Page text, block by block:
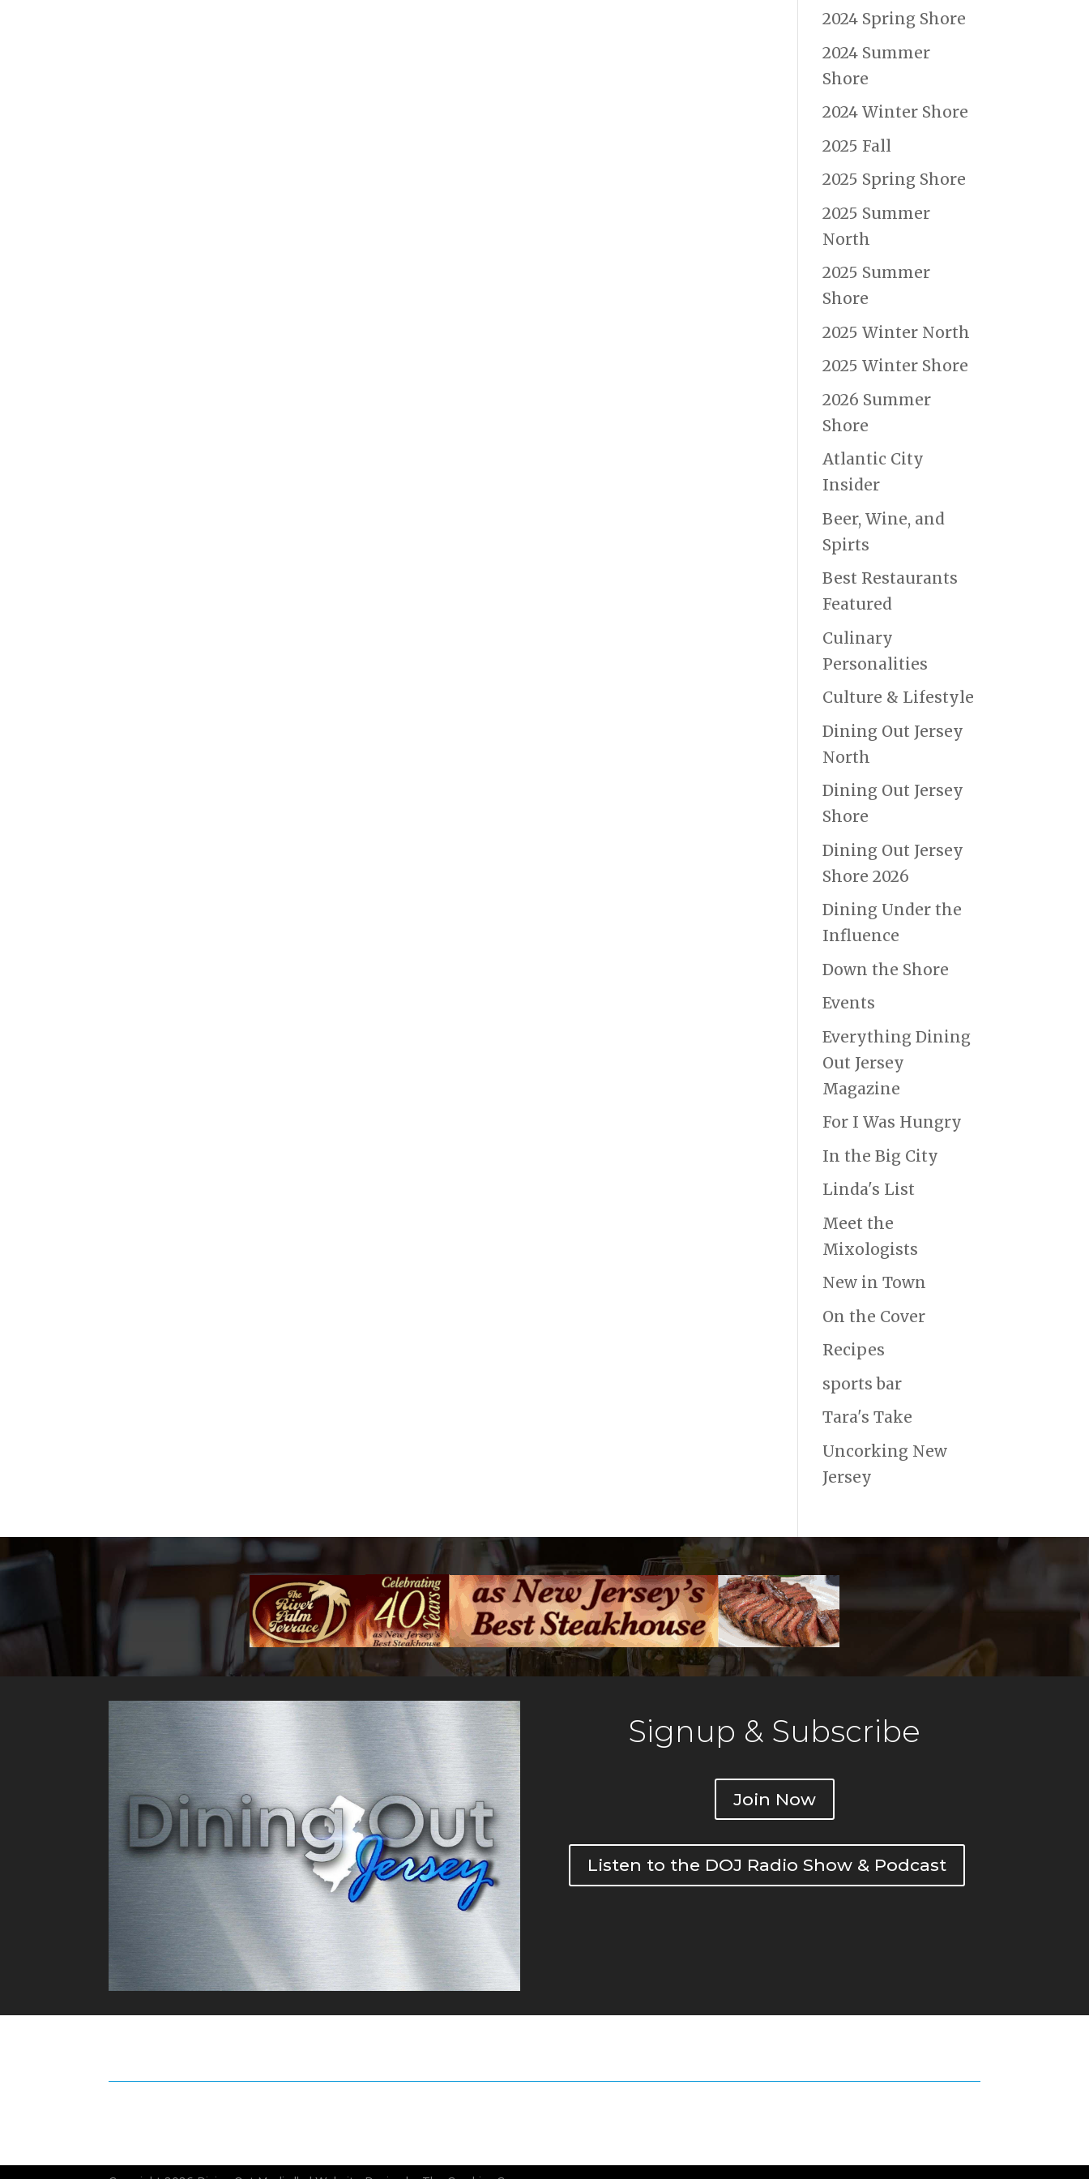
2024 Spring Shore
2024 Summer
Shore
2024 Winter Shore
2025 Fall
2025 Spring Shore
2025 Summer
North
2025 Summer
Shore
2025 Winter North
2025 Winter Shore
2026 Summer
Shore
Atlantic City
Insider
Beer, Wine, and
Spirts
Best Restaurants
Featured
Culinary
Personalities
Culture & Lifestyle
Dining Out Jersey
North
Dining Out Jersey
Shore
Dining Out Jersey
Shore 2026
Dining Under the
Influence
Down the Shore
Events
Everything Dining
Out Jersey
Magazine
For I Was Hungry
In the Big City
Linda's List
Meet the
Mixologists
New in Town
On the Cover
Recipes
sports bar
Tara's Take
Uncorking New
Jersey
Signup & Subscribe
Join Now
Listen to the DOJ Radio Show & Podcast